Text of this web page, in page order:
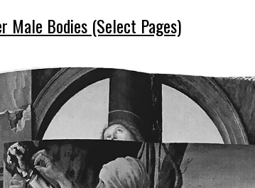
Male Bodies (Select Pages)